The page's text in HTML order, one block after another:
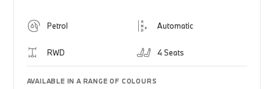
Petrol Automatic
RWD 4 Seats
AVAILABLE IN A RANGE OF COLOURS